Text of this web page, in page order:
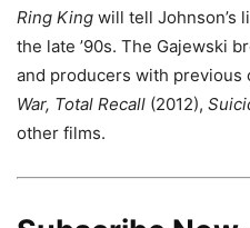
Ring King will tell Johnson’s
the late ’90s. The Gajewski
and producers with previous
War, Total Recall (2012),
other films.